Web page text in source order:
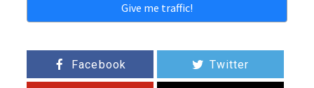
Give me traffic!
Facebook Twitter